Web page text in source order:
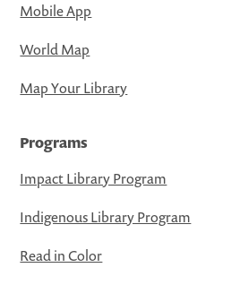
Mobile App
World Map
Map Your Library
Programs
Impact Library Program
Indigenous Library Program
Read in Color